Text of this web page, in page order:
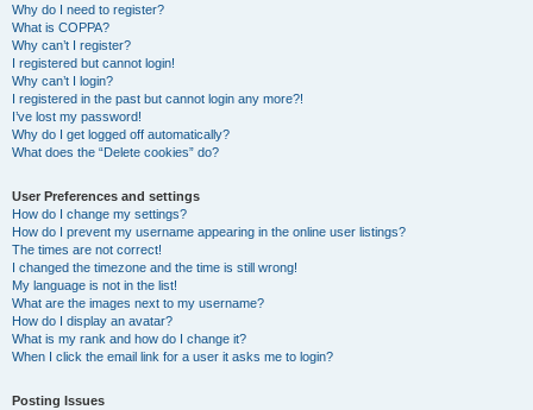
Why do I need to register?
What is COPPA?
Why can’t I register?
I registered but cannot login!
Why can’t I login?
I registered in the past but cannot login any more?!
I’ve lost my password!
Why do I get logged off automatically?
What does the “Delete cookies” do?
User Preferences and settings
How do I change my settings?
How do I prevent my username appearing in the online user listings?
The times are not correct!
I changed the timezone and the time is still wrong!
My language is not in the list!
What are the images next to my username?
How do I display an avatar?
What is my rank and how do I change it?
When I click the email link for a user it asks me to login?
Posting Issues